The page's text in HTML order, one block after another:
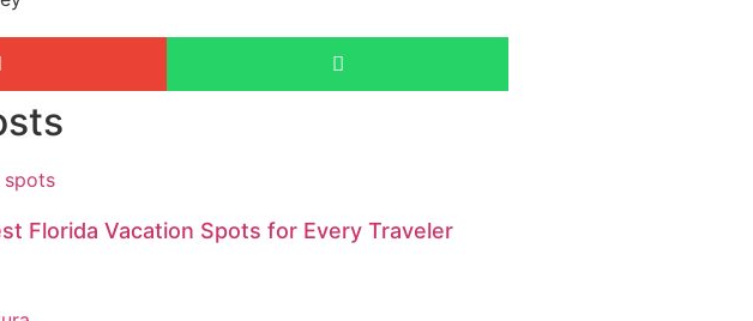
Florida Vacation Spots for Every Traveler